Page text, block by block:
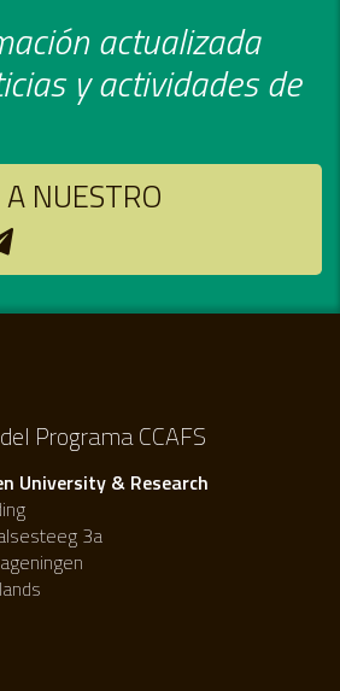
actualizada
y actividades de
NUESTRO
Programa CCAFS
University & Research
3a